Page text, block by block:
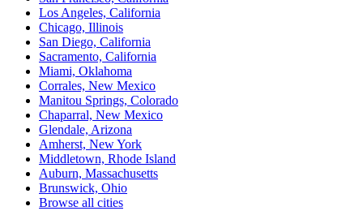
Los Angeles, California
Chicago, Illinois
San Diego, California
Sacramento, California
Miami, Oklahoma
Corrales, New Mexico
Manitou Springs, Colorado
Chaparral, New Mexico
Glendale, Arizona
Amherst, New York
Middletown, Rhode Island
Auburn, Massachusetts
Brunswick, Ohio
Browse all cities